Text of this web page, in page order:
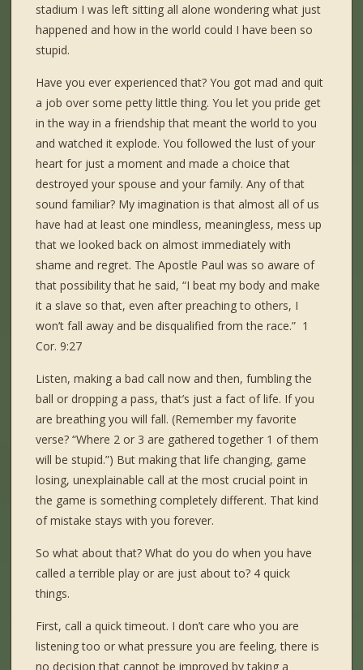
stadium I was left sitting all alone wondering what just
happened and how in the world could I have been so
stupid.
Have you ever experienced that? You got mad and quit
a job over some petty little thing. You let you pride get
in the way in a friendship that meant the world to you
and watched it explode. You followed the lust of your
heart for just a moment and made a choice that
destroyed your spouse and your family. Any of that
sound familiar? My imagination is that almost all of us
have had at least one mindless, meaningless, mess up
that we looked back on almost immediately with
shame and regret. The Apostle Paul was so aware of
that possibility that he said, “I beat my body and make
it a slave so that, even after preaching to others, I
won’t fall away and be disqualified from the race.” 1
Cor. 9:27
Listen, making a bad call now and then, fumbling the
ball or dropping a pass, that’s just a fact of life. If you
are breathing you will fall. (Remember my favorite
verse? “Where 2 or 3 are gathered together 1 of them
will be stupid.”) But making that life changing, game
losing, unexplainable call at the most crucial point in
the game is something completely different. That kind
of mistake stays with you forever.
So what about that? What do you do when you have
called a terrible play or are just about to? 4 quick
things.
First, call a quick timeout. I don’t care who you are
listening too or what pressure you are feeling, there is
no decision that cannot be improved by taking a